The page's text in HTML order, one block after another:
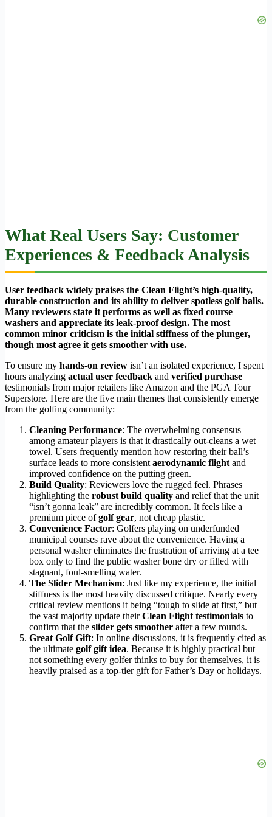
What Real Users Say: Customer
Experiences & Feedback Analysis
User feedback widely praises the Clean Flight’s high-quality,
durable construction and its ability to deliver spotless golf balls.
Many reviewers state it performs as well as fixed course
washers and appreciate its leak-proof design. The most
common minor criticism is the initial stiffness of the plunger,
though most agree it gets smoother with use.
To ensure my hands-on review isn’t an isolated experience, I spent
hours analyzing actual user feedback and verified purchase
testimonials from major retailers like Amazon and the PGA Tour
Superstore. Here are the five main themes that consistently emerge
from the golfing community:
Cleaning Performance: The overwhelming consensus
among amateur players is that it drastically out-cleans a wet
towel. Users frequently mention how restoring their ball’s
surface leads to more consistent aerodynamic flight and
improved confidence on the putting green.
Build Quality: Reviewers love the rugged feel. Phrases
highlighting the robust build quality and relief that the unit
“isn’t gonna leak” are incredibly common. It feels like a
premium piece ofgolf gear, not cheap plastic.
Convenience Factor: Golfers playing on underfunded
municipal courses rave about the convenience. Having a
personal washer eliminates the frustration of arriving at a tee
box only to find the public washer bone dry or filled with
stagnant, foul-smelling water.
The Slider Mechanism: Just like my experience, the initial
stiffness is the most heavily discussed critique. Nearly every
critical review mentions it being “tough to slide at first,” but
the vast majority update theirClean Flight testimonials to
confirm that the slider gets smoother after a few rounds.
Great Golf Gift: In online discussions, it is frequently cited as
the ultimate golf gift idea. Because it is highly practical but
not something every golfer thinks to buy for themselves, it is
heavily praised as a top-tier gift for Father’s Day or holidays.